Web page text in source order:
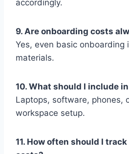
accordingly.
9. Are onboarding costs
Yes, even basic onboarding
materials.
10. What should I include
Laptops, software, phones,
workspace setup.
11. How often should I